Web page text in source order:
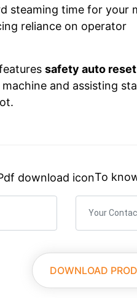
steaming time for your
reliance on operator
safety auto reset
and assisting
To
DOWNLOAD
What You Need?